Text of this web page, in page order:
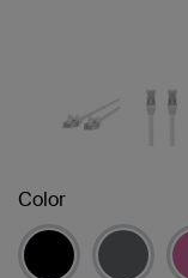
Color